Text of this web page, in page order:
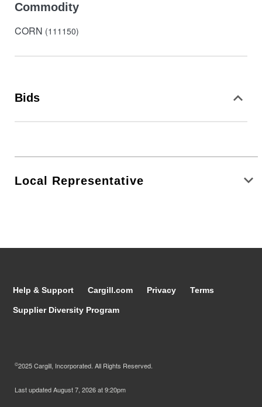
Commodity
CORN (111150)
Bids
Local Representative
Help & Support Cargill.com Privacy Terms
Supplier Diversity Program
©2025 Cargill, Incorporated. All Rights Reserved.
Last updatedAugust 7, 2026 at 9:20pm